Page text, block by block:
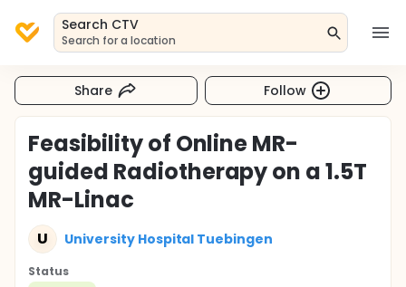
Search CTV
Search for a location
Share Follow
Feasibility of Online MR-
guided Radiotherapy on a 1.5T
MR-Linac
U University Hospital Tuebingen
Status